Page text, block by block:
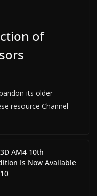
of
its older
resource Channel
AM4 10th
Is Now Available